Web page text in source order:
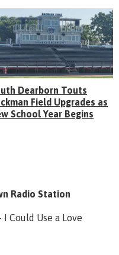
Dearborn Touts
Field Upgrades as
School Year Begins
Radio Station
I Could Use a Love